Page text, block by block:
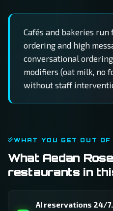
Cafés and bakeries run
ordering and high
conversational
modifiers (oat milk, no
without staff
WHAT YOU GET OUT OF
What Aedan
restaurants in
AI reservations 24/7.